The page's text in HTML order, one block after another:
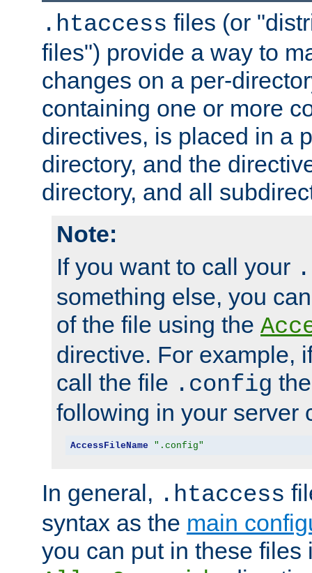
.htaccess files (or
files") provide a way to
changes on a per-
containing one or more
directives, is placed in a
directory, and the
directory, and all
Note:
If you want to call your
something else, you
of the file using the
directive. For example,
call the file .config
following in your server
AccessFileName ".config"
In general, .htaccess
syntax as the main
you can put in these files